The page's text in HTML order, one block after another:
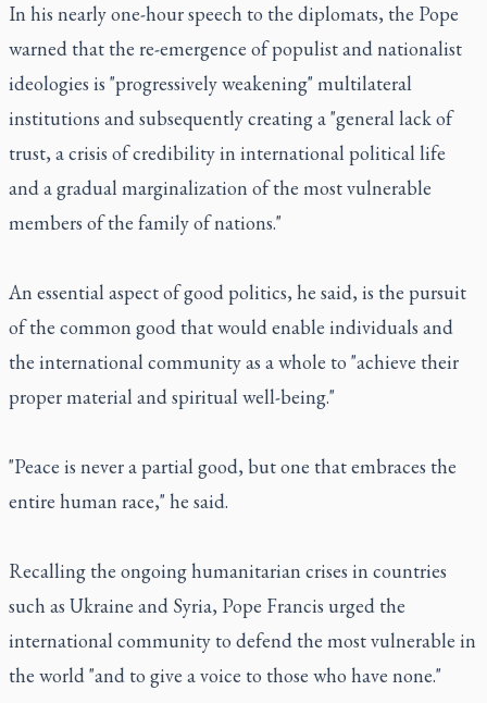
In his nearly one-hour speech to the diplomats, the Pope
warned that the re-emergence of populist and nationalist
ideologies is "progressively weakening" multilateral
institutions and subsequently creating a "general lack of
trust, a crisis of credibility in international political life
and a gradual marginalization of the most vulnerable
members of the family of nations."
An essential aspect of good politics, he said, is the pursuit
of the common good that would enable individuals and
the international community as a whole to "achieve their
proper material and spiritual well-being."
"Peace is never a partial good, but one that embraces the
entire human race," he said.
Recalling the ongoing humanitarian crises in countries
such as Ukraine and Syria, Pope Francis urged the
international community to defend the most vulnerable in
the world "and to give a voice to those who have none."